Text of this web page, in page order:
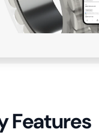
Features